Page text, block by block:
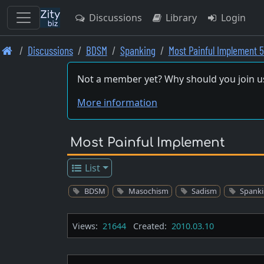
Skip
Discussions Library Login
Discussions BDSM Spanking Most Painful Implement
Not a member yet? Why should you join
More information
Most Painful Implement
List
BDSM Masochism Sadism
Views: 21644 Created: 2010.03.10